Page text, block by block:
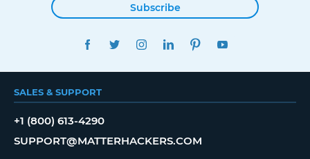
Subscribe
FACEBOOKTWITTERINSTAGRAMLINKEDINPINTEREST
SALES & SUPPORT
+1 (800) 613-4290
SUPPORT@MATTERHACKERS.COM